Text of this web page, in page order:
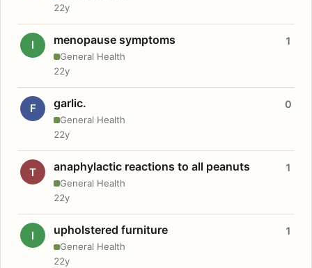
22y
I menopause symptoms
General Health
1
22y
F garlic.
General Health
0
22y
T anaphylactic reactions to all peanuts
General Health
1
22y
I upholstered furniture
General Health
1
22y